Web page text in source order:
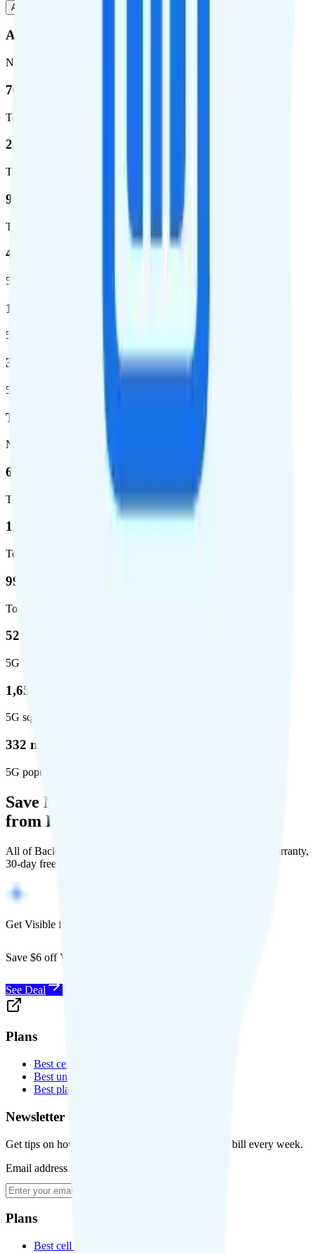
AT&T
AT&T
Network
76.8 %
Total coverage
2,403,572
Total square miles covered
99%
Total population covered
44.7 %
5G coverage
1,399,661
5G square miles covered
320 million people (98.6%)
5G population covered
T-Mobile
Network
62.7 %
Total coverage
1,962,291
Total square miles covered
99%
Total population covered
52.8 %
5G coverage
1,653,294
5G square miles covered
332 million people (97%)
5G population covered
Save Money with a Refurbished Phone
from Back Market
All of Back Market's unlocked phones come with a 1-year warranty,
30-day free returns, and will work with any carrier.
Get Visible for $19/mo for 1 year
Save $6 off Visible for 1 year with code
See Deal
Plans
Best cell phone plans
Best unlimited data plans
Best plans for kids
Newsletter
Get tips on how to save money on your cell phone bill every week.
Email address
Plans
Best cell phone plans